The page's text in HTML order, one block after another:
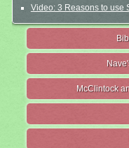
Video: 3 Reasons to use
McClintock